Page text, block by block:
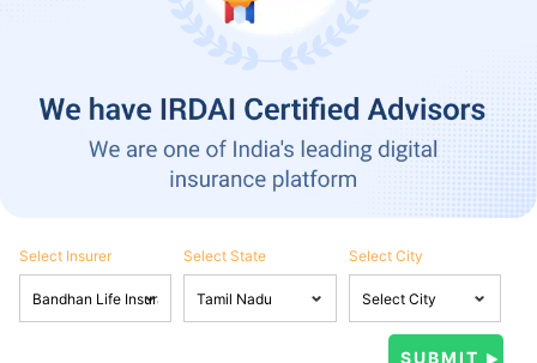
Select Insurer Select State Select City